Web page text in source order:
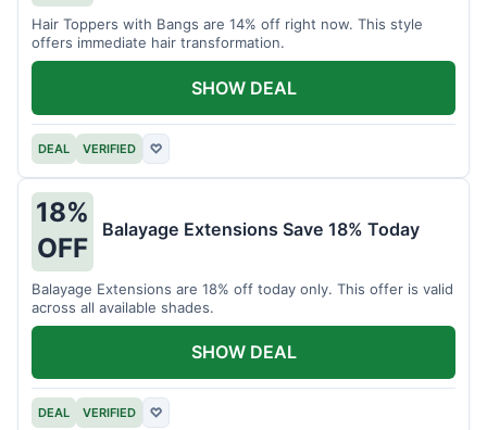
Hair Toppers with Bangs are 14% off right now. This style
offers immediate hair transformation.
DEAL VERIFIED ♡
SHOW DEAL
18%
OFF
Balayage Extensions Save 18% Today
Balayage Extensions are 18% off today only. This offer is valid
across all available shades.
DEAL VERIFIED ♡
SHOW DEAL